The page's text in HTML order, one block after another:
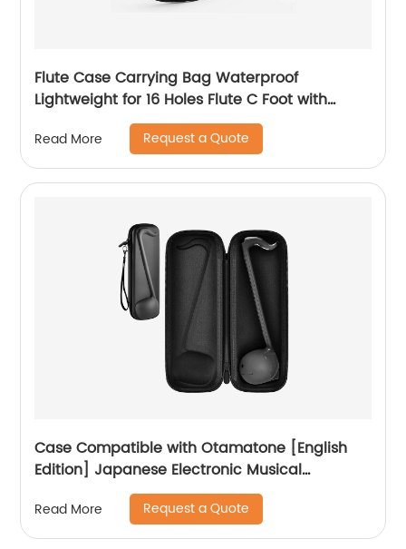
Flute Case Carrying Bag Waterproof
Lightweight for 16 Holes Flute C Foot with
Adjustable Shoulder Strap and Exterior Pocket
Read More Request a Quote
Case Compatible with Otamatone [English
Edition] Japanese Electronic Musical
Instrument Portable Synthesizer, Instrumental
Music Toy Storage Holder for Otamatone
Regular Size (Box Only) (Black)
Read More Request a Quote